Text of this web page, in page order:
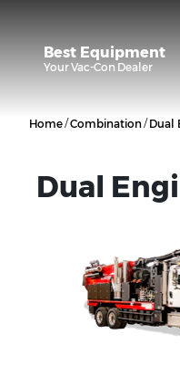
Best Equipment
YourVac-Con Dealer
Home/Combination/ Dual
Dual